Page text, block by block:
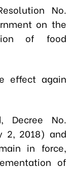
No.
on the
of food
effect again
Decree No.
2, 2018) and
in force,
of